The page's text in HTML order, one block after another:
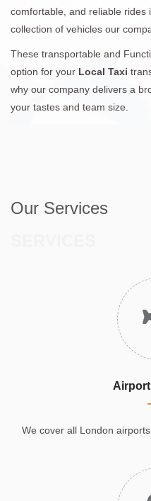
comfortable, and reliable rides
collection of vehicles our
These transportable and
option for your Local Taxi
why our company delivers a
your tastes and team size.
Our Services
We cover all London